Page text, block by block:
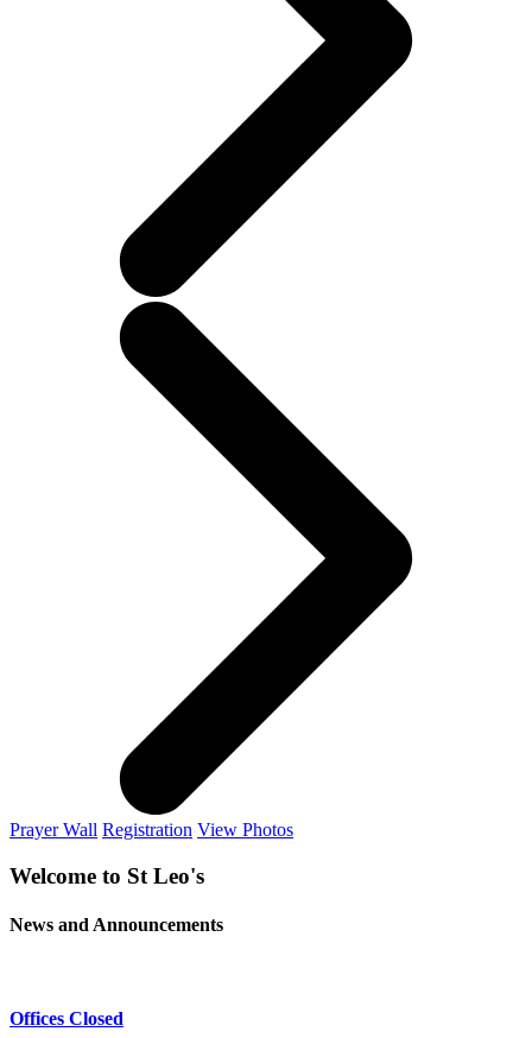
Prayer Wall Registration View Photos
Welcome to St Leo's
News and Announcements
Offices Closed